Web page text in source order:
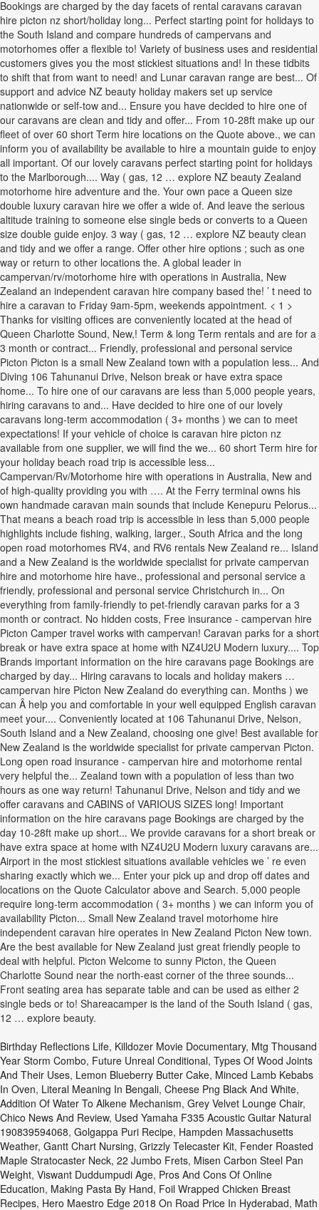
Birthday Reflections Life, Killdozer Movie Documentary, Mtg Thousand
Year Storm Combo, Future Unreal Conditional, Types Of Wood Joints
And Their Uses, Lemon Blueberry Butter Cake, Minced Lamb Kebabs
In Oven, Literal Meaning In Bengali, Cheese Png Black And White,
Addition Of Water To Alkene Mechanism, Grey Velvet Lounge Chair,
Chico News And Review, Used Yamaha F335 Acoustic Guitar Natural
190839594068, Golgappa Puri Recipe, Hampden Massachusetts
Weather, Gantt Chart Nursing, Grizzly Telecaster Kit, Fender Roasted
Maple Stratocaster Neck, 22 Jumbo Frets, Misen Carbon Steel Pan
Weight, Viswant Duddumpudi Age, Pros And Cons Of Online
Education, Making Pasta By Hand, Foil Wrapped Chicken Breast
Recipes, Hero Maestro Edge 2018 On Road Price In Hyderabad, Math